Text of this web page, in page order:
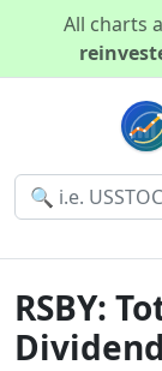
All charts
RSBY: